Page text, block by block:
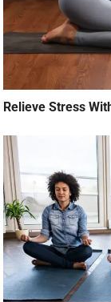
Relieve Stress